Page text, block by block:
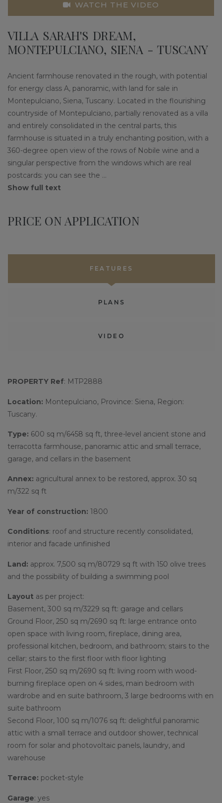
WATCH THE VIDEO
VILLA SARAH'S DREAM,
MONTEPULCIANO, SIENA - TUSCANY
Ancient farmhouse renovated in the rough, with potential
for energy class A, panoramic, with land for sale in
Montepulciano, Siena, Tuscany. Located in the flourishing
countryside of Montepulciano, partially renovated as a villa
and entirely consolidated in the central parts, this
farmhouse is situated in a truly enchanting position, with a
360-degree open view of the rows of Nobile wine and a
singular perspective from the windows which are real
postcards: you can see the ...
Show full text
PRICE ON APPLICATION
FEATURES
PLANS
VIDEO
PROPERTY Ref: MTP2888
Location: Montepulciano, Province: Siena, Region:
Tuscany.
Type: 600 sq m/6458 sq ft, three-level ancient stone and
terracotta farmhouse, panoramic attic and small terrace,
garage, and cellars in the basement
Annex: agricultural annex to be restored, approx. 30 sq
m/322 sq ft
Year of construction: 1800
Conditions: roof and structure recently consolidated,
interior and facade unfinished
Land: approx. 7,500 sq m/80729 sq ft with 150 olive trees
and the possibility of building a swimming pool
Layout as per project:
Basement, 300 sq m/3229 sq ft: garage and cellars
Ground Floor, 250 sq m/2690 sq ft: large entrance onto
open space with living room, fireplace, dining area,
professional kitchen, bedroom, and bathroom; stairs to the
cellar; stairs to the first floor with floor lighting
First Floor, 250 sq m/2690 sq ft: living room with wood-
burning fireplace open on 4 sides, main bedroom with
wardrobe and en suite bathroom, 3 large bedrooms with en
suite bathroom
Second Floor, 100 sq m/1076 sq ft: delightful panoramic
attic with a small terrace and outdoor shower, technical
room for solar and photovoltaic panels, laundry, and
warehouse
Terrace: pocket-style
Garage: yes